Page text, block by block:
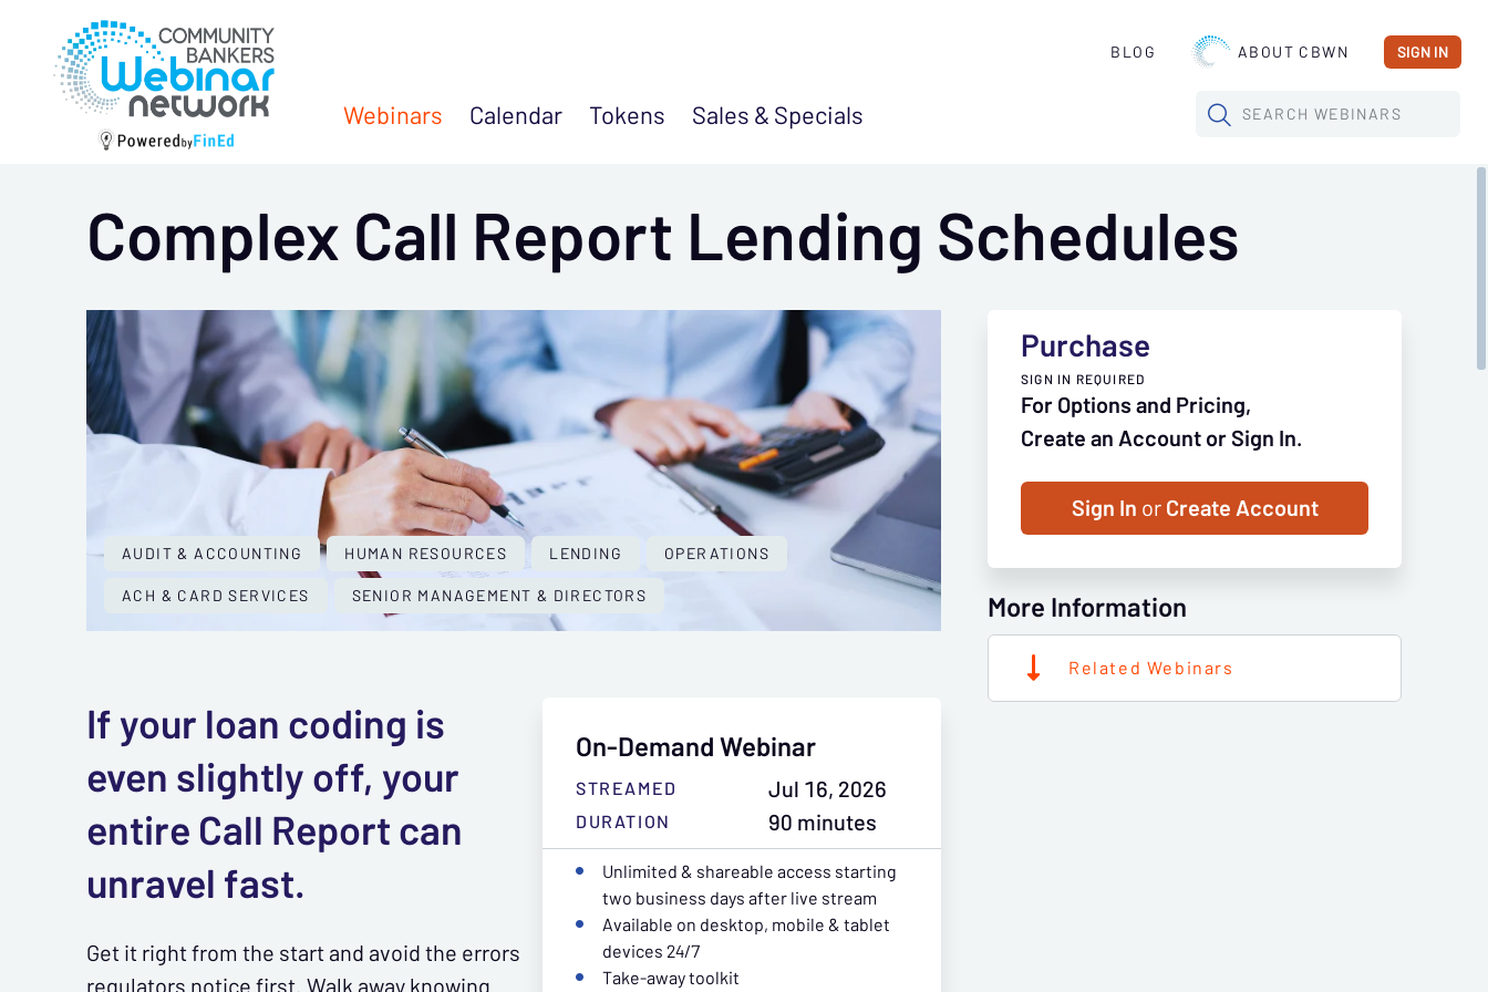
Webinars Calendar Tokens Sales &Specials
BLOG ABOUT CBWN SIGN IN
SEARCH WEBINARS
Complex Call Report Lending Schedules
AUDIT & ACCOUNTING HUMAN RESOURCES LENDING
OPERATIONS
ACH & CARD SERVICES
SENIOR MANAGEMENT & DIRECTORS
Purchase
SIGN IN REQUIRED
For Options and Pricing,
Create an Account or Sign In.
Sign In orCreate Account
More Information
Related Webinars
On-Demand Webinar
STREAMED Jul 16, 2026
DURATION
90 minutes
Unlimited & shareable access starting
two business days after live stream
Available on desktop, mobile & tablet
devices 24/7
Take-away toolkit
If your loan coding is
even slightly off, your
entire Call Report can
unravel fast.
Get it right from the start and avoid the errors